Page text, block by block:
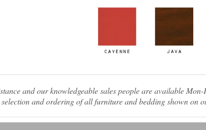
and our knowledgeable sales people are available
and ordering of all furniture and bedding shown on